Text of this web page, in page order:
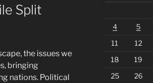
Split
the issues we
bringing
nations. Political
4
5
11
12
18
19
25
26